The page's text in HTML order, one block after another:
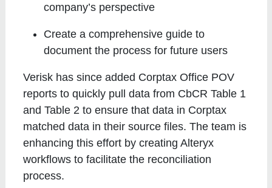
company’s perspective
Create a comprehensive guide to
document the process for future users
Verisk has since added Corptax Office POV
reports to quickly pull data from CbCR Table 1
and Table 2 to ensure that data in Corptax
matched data in their source files. The team is
enhancing this effort by creating Alteryx
workflows to facilitate the reconciliation
process.